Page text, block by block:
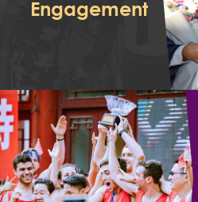
Engagement